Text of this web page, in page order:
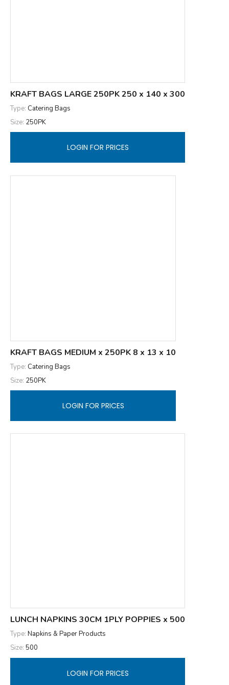
KRAFT BAGS LARGE 250PK 250 x 140 x 300
Type: Catering Bags
Size: 250PK
LOGIN FOR PRICES
KRAFT BAGS MEDIUM x 250PK 8 x 13 x 10
Type: Catering Bags
Size: 250PK
LOGIN FOR PRICES
LUNCH NAPKINS 30CM 1PLY POPPIES x 500
Type: Napkins & Paper Products
Size: 500
LOGIN FOR PRICES